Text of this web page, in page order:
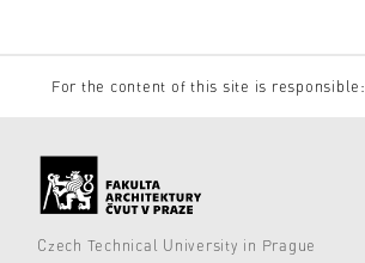
For the content of this site is responsible:
Czech Technical University in Prague